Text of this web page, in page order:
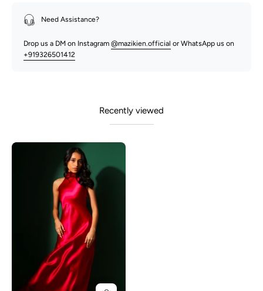
Need Assistance?
Drop us a DM on Instagram @mazikien.official or WhatsApp us on
+919326501412
Recently viewed
Adeline